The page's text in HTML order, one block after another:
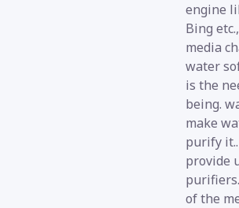
engine
Bing
media
water
is the
being.
make
purify
provide
of the